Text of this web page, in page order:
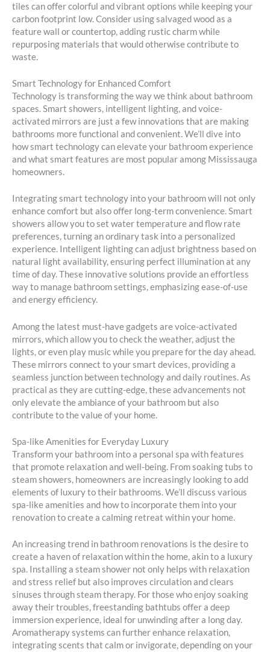
tiles can offer colorful and vibrant options while keeping your
carbon footprint low. Consider using salvaged wood as a
feature wall or countertop, adding rustic charm while
repurposing materials that would otherwise contribute to
waste.
Smart Technology for Enhanced Comfort
Technology is transforming the way we think about bathroom
spaces. Smart showers, intelligent lighting, and voice-
activated mirrors are just a few innovations that are making
bathrooms more functional and convenient. We’ll dive into
how smart technology can elevate your bathroom experience
and what smart features are most popular among Mississauga
homeowners.
Integrating smart technology into your bathroom will not only
enhance comfort but also offer long-term convenience. Smart
showers allow you to set water temperature and flow rate
preferences, turning an ordinary task into a personalized
experience. Intelligent lighting can adjust brightness based on
natural light availability, ensuring perfect illumination at any
time of day. These innovative solutions provide an effortless
way to manage bathroom settings, emphasizing ease-of-use
and energy efficiency.
Among the latest must-have gadgets are voice-activated
mirrors, which allow you to check the weather, adjust the
lights, or even play music while you prepare for the day ahead.
These mirrors connect to your smart devices, providing a
seamless junction between technology and daily routines. As
practical as they are cutting-edge, these advancements not
only elevate the ambiance of your bathroom but also
contribute to the value of your home.
Spa-like Amenities for Everyday Luxury
Transform your bathroom into a personal spa with features
that promote relaxation and well-being. From soaking tubs to
steam showers, homeowners are increasingly looking to add
elements of luxury to their bathrooms. We’ll discuss various
spa-like amenities and how to incorporate them into your
renovation to create a calming retreat within your home.
An increasing trend in bathroom renovations is the desire to
create a haven of relaxation within the home, akin to a luxury
spa. Installing a steam shower not only helps with relaxation
and stress relief but also improves circulation and clears
sinuses through steam therapy. For those who enjoy soaking
away their troubles, freestanding bathtubs offer a deep
immersion experience, ideal for unwinding after a long day.
Aromatherapy systems can further enhance relaxation,
integrating scents that calm or invigorate, depending on your